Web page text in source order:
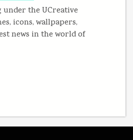
the UCreative
icons, wallpapers,
news in the world of